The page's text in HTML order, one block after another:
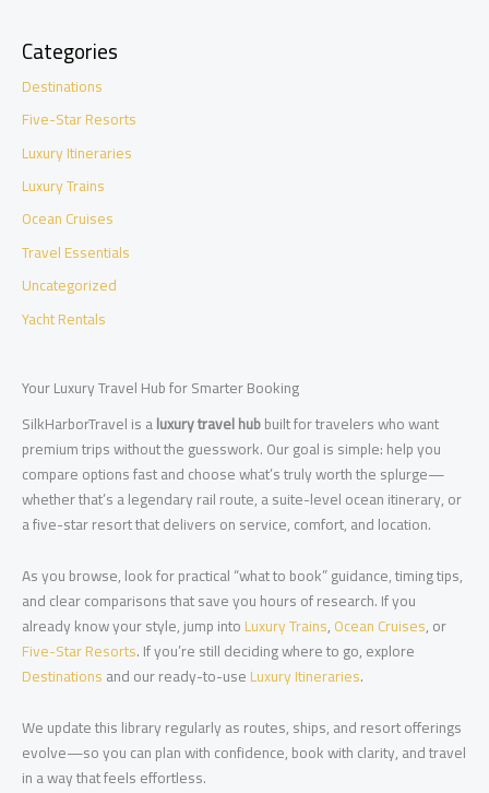
Categories
Destinations
Five-Star Resorts
Luxury Itineraries
Luxury Trains
Ocean Cruises
Travel Essentials
Uncategorized
Yacht Rentals
Your Luxury Travel Hub for Smarter Booking
SilkHarborTravel is aluxury travel hubbuilt for travelers who want
premium trips without the guesswork. Our goal is simple: help you
compare options fast and choose what’s truly worth the splurge—
whether that’s a legendary rail route, a suite-level ocean itinerary, or
a five-star resort that delivers on service, comfort, and location.
As you browse, look for practical “what to book” guidance, timing tips,
and clear comparisons that save you hours of research. If you
already know your style, jump intoLuxury Trains,Ocean Cruises, or
Five-Star Resorts. If you’re still deciding where to go, explore
Destinationsand our ready-to-useLuxury Itineraries.
We update this library regularly as routes, ships, and resort offerings
evolve—so you can plan with confidence, book with clarity, and travel
in a way that feels effortless.